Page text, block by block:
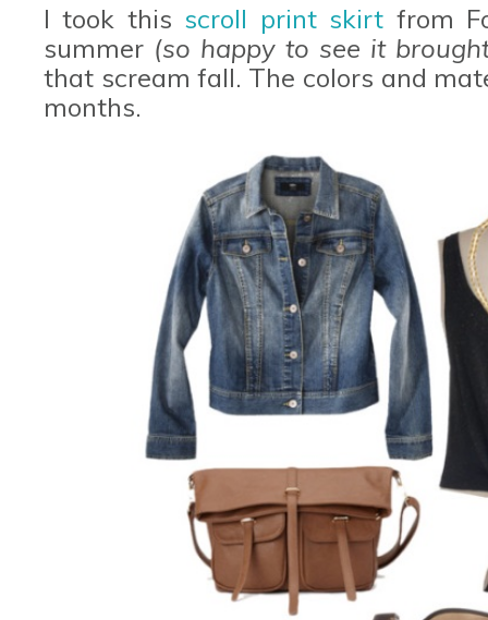
I took this scroll print skirt from
summer (so happy to see it
that scream fall. The colors and
months.